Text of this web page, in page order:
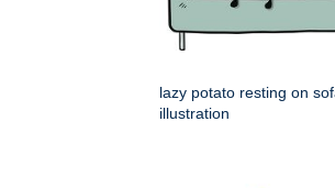
lazy potato resting on
illustration